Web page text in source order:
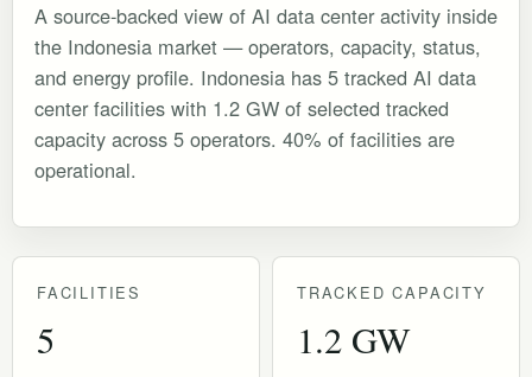
A source-backed view of AI data center activity inside
the Indonesia market — operators, capacity, status,
and energy profile. Indonesia has 5 tracked AI data
center facilities with 1.2 GW of selected tracked
capacity across 5 operators. 40% of facilities are
operational.
FACILITIES
5
TRACKED CAPACITY
1.2 GW